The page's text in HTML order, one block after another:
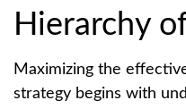
Hierarchy
Maximizing the
strategy begins with